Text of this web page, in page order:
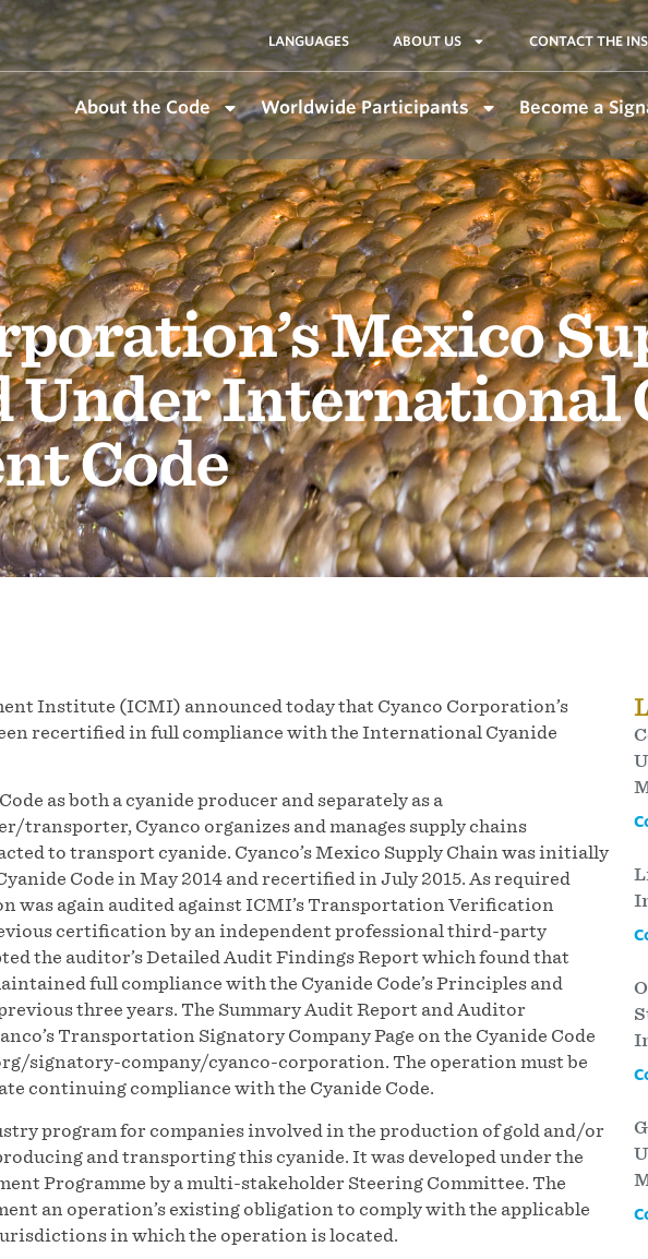
LANGUAGES ABOUT US CONTACT THE
About the Code Worldwide Participants Become a
Mexico
Under International
Code
Institute (ICMI) announced today that Cyanco Corporation’s
recertified in full compliance with the International Cyanide
as both a cyanide producer and separately as a
transporter, Cyanco organizes and manages supply chains
to transport cyanide. Cyanco’s Mexico Supply Chain was initially
Code in May 2014 and recertified in July 2015. As required
was again audited against ICMI’s Transportation Verification
certification by an independent professional third-party
the auditor’s Detailed Audit Findings Report which found that
full compliance with the Cyanide Code’s Principles and
three years. The Summary Audit Report and Auditor
Transportation Signatory Company Page on the Cyanide Code
signatory-company/cyanco-corporation. The operation must be
continuing compliance with the Cyanide Code.
program for companies involved in the production of gold and/or
and transporting this cyanide. It was developed under the
Programme by a multi-stakeholder Steering Committee. The
an operation’s existing obligation to comply with the applicable
in which the operation is located.